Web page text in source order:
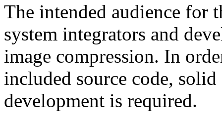
The intended audience for
system integrators and
image compression. In
included source code,
development is required.